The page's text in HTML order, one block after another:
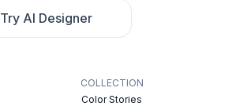
Try AI Designer
COLLECTION
Color Stories